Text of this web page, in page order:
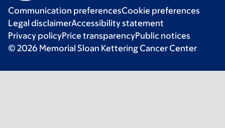
Communication preferencesCookie preferences
Legal disclaimerAccessibility statement
Privacy policyPrice transparencyPublic notices
© 2026 Memorial Sloan Kettering Cancer Center